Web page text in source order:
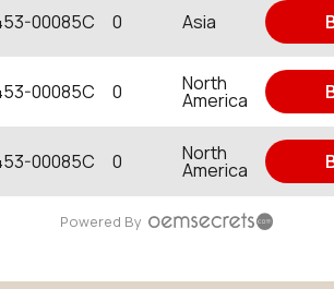
00085C 0 Asia
00085C 0 North
America
00085C 0 North
America
Powered By